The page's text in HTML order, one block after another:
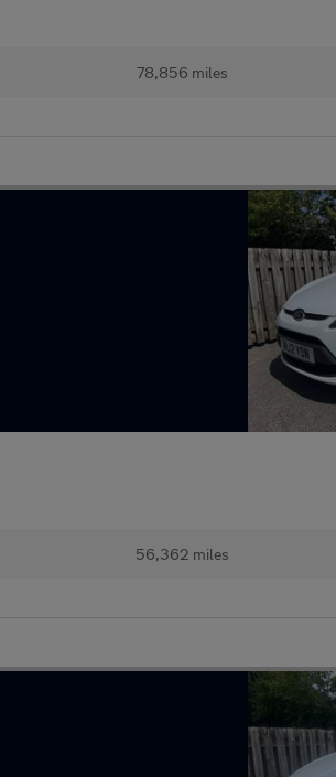
78,856 miles
56,362 miles